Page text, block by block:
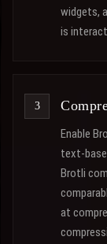
widgets,
is
Enable
text-
Brotli
at